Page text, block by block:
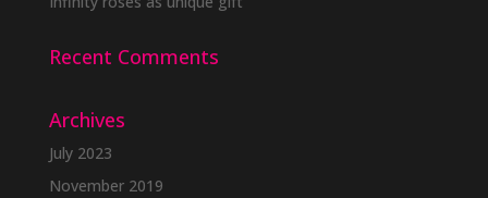
Recent Comments
Archives
July 2023
November 2019